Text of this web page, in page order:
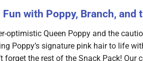
with Poppy, Branch, and
optimistic Queen Poppy and the
Poppy’s signature pink hair to life
forget the rest of the Snack Pack!